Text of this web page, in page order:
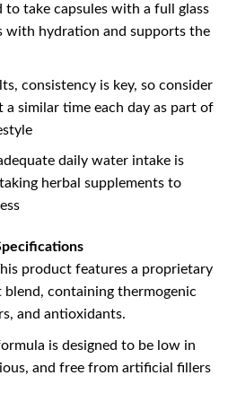
to take capsules with a full glass
with hydration and supports the
consistency is key, so consider
a similar time each day as part of
daily water intake is
herbal supplements to
product features a proprietary
blend, containing thermogenic
and antioxidants.
is designed to be low in
and free from artificial fillers